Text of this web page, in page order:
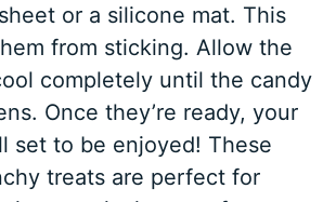
or a silicone mat. This
from sticking. Allow the
completely until the candy
Once they’re ready, your
set to be enjoyed! These
treats are perfect for